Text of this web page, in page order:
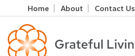
Home About Contact Us